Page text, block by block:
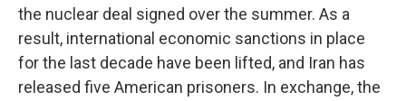
the nuclear deal signed over the summer. As a
result, international economic sanctions in place
for the last decade have been lifted, and Iran has
released five American prisoners. In exchange, the